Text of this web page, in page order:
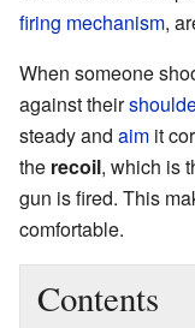
firing mechanism,
When someone
against their
steady and aim it
the recoil, which is
gun is fired. This
comfortable.
Contents